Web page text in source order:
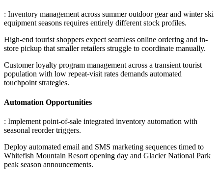
: Inventory management across summer outdoor gear and winter ski
equipment seasons requires entirely different stock profiles.
High-end tourist shoppers expect seamless online ordering and in-
store pickup that smaller retailers struggle to coordinate manually.
Customer loyalty program management across a transient tourist
population with low repeat-visit rates demands automated
touchpoint strategies.
Automation Opportunities
: Implement point-of-sale integrated inventory automation with
seasonal reorder triggers.
Deploy automated email and SMS marketing sequences timed to
Whitefish Mountain Resort opening day and Glacier National Park
peak season announcements.